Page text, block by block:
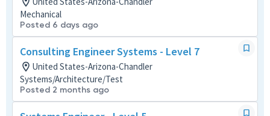
Mechanical
Posted 6 days ago
Consulting Engineer Systems - Level 7
United States-Arizona-Chandler
Systems/Architecture/Test
Posted 2 months ago